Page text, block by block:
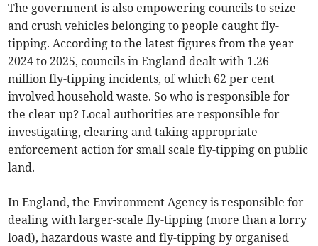
The government is also empowering councils to seize
and crush vehicles belonging to people caught fly-
tipping. According to the latest figures from the year
2024 to 2025, councils in England dealt with 1.26-
million fly-tipping incidents, of which 62 per cent
involved household waste. So who is responsible for
the clear up? Local authorities are responsible for
investigating, clearing and taking appropriate
enforcement action for small scale fly-tipping on public
land.
In England, the Environment Agency is responsible for
dealing with larger-scale fly-tipping (more than a lorry
load), hazardous waste and fly-tipping by organised